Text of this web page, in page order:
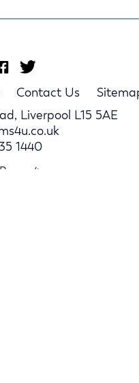
Contact Us
Liverpool L15 5AE
1440